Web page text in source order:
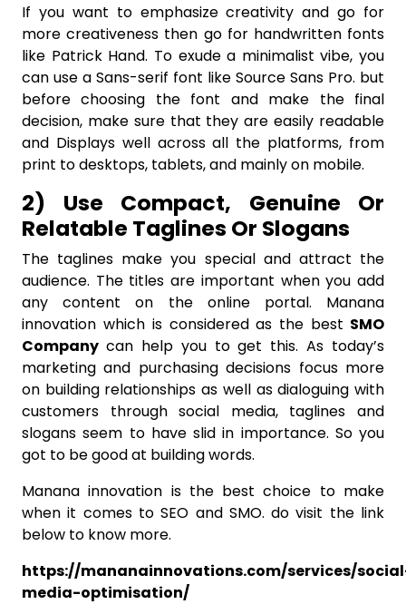
If you want to emphasize creativity and go for
more creativeness then go for handwritten fonts
like Patrick Hand. To exude a minimalist vibe, you
can use a Sans-serif font like Source Sans Pro. but
before choosing the font and make the final
decision, make sure that they are easily readable
and Displays well across all the platforms, from
print to desktops, tablets, and mainly on mobile.
2) Use Compact, Genuine Or
Relatable Taglines Or Slogans
The taglines make you special and attract the
audience. The titles are important when you add
any content on the online portal. Manana
innovation which is considered as the best SMO
Company can help you to get this. As today’s
marketing and purchasing decisions focus more
on building relationships as well as dialoguing with
customers through social media, taglines and
slogans seem to have slid in importance. So you
got to be good at building words.
Manana innovation is the best choice to make
when it comes to SEO and SMO. do visit the link
below to know more.
https://mananainnovations.com/services/
media-optimisation/